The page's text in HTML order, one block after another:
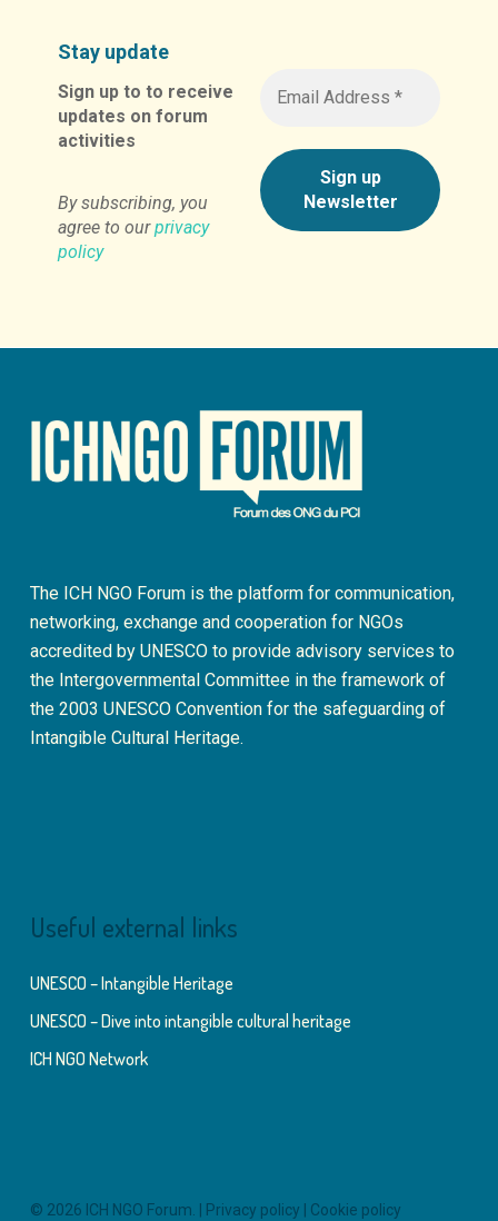
Stay update
Sign up to to receive
updates on forum
activities
By subscribing, you
agree to ourprivacy
policy
The ICH NGO Forum is the platform for communication,
networking, exchange and cooperation for NGOs
accredited by UNESCO to provide advisory services to
the Intergovernmental Committee in the framework of
the 2003 UNESCO Convention for the safeguarding of
Intangible Cultural Heritage.
Useful external links
UNESCO – Intangible Heritage
UNESCO – Dive into intangible cultural heritage
ICH NGO Network
© 2026 ICH NGO Forum. | Privacy policy Cookie policy